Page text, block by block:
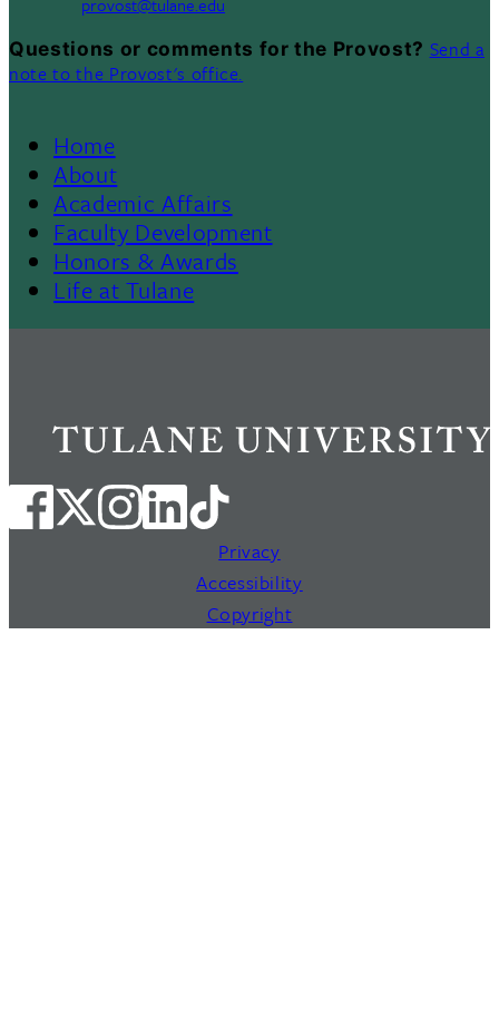
Questions or comments for the Provost? Send a
note to the Provost's office.
Footer
Menu
II
Home
About
Academic Affairs
Faculty Development
Honors & Awards
Life at Tulane
Privacy
Accessibility
Copyright